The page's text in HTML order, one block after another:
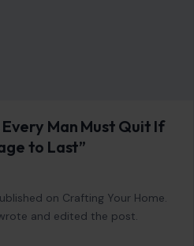
Man Must Quit If
to Last”
on Crafting Your Home.
and edited the post.